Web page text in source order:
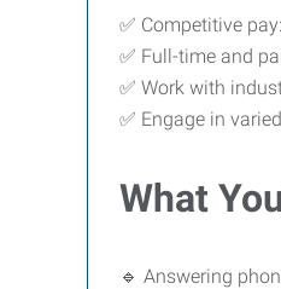
✅ Competitive
✅ Full-time and
✅ Work with
✅ Engage in
What
🔹 Answering